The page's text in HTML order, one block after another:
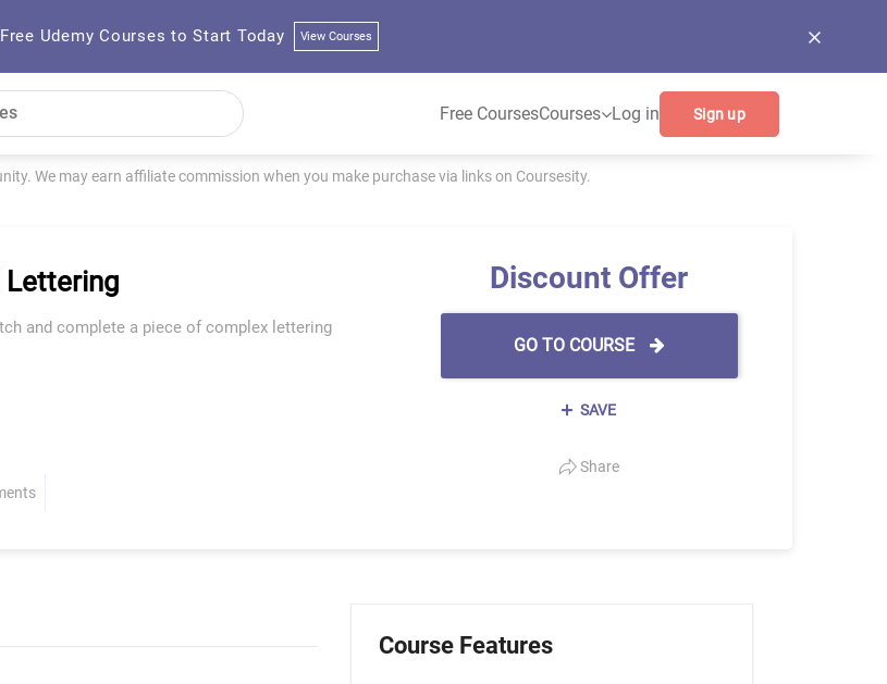
Udemy Courses to Start Today View Courses
Free CoursesCourses Log in Sign up
We may earn affiliate commission when you make purchase via links on Coursesity.
Lettering
and complete a piece of complex lettering
Discount Offer
GO TO COURSE
SAVE
Share
Course Features